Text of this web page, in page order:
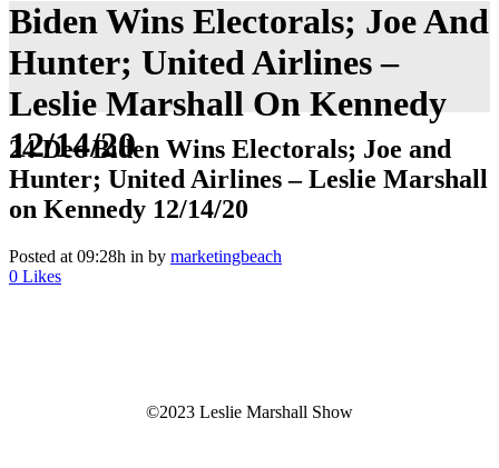
Biden Wins Electorals; Joe And
Hunter; United Airlines –
Leslie Marshall On Kennedy
12/14/20
24 DecBiden Wins Electorals; Joe and
Hunter; United Airlines – Leslie Marshall
on Kennedy 12/14/20
Posted at 09:28h in by marketingbeach
0 Likes
©2023 Leslie Marshall Show